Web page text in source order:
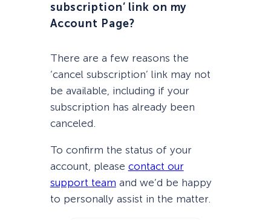
subscription’ link on my
Account Page?
There are a few reasons the
‘cancel subscription’ link may not
be available, including if your
subscription has already been
canceled.
To confirm the status of your
account, please contact our
support team and we’d be happy
to personally assist in the matter.